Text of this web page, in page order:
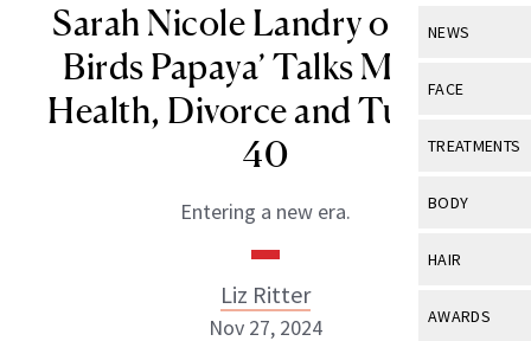
NEWS
View All
Industry &
FACE
View All
Eye Care
TREATMENTS
View All
BODY
View All
HAIR
View All
AWARDS
Sarah Nicole Landry of ‘The
Birds Papaya’ Talks Mental
Health, Divorce and Turning
40
Entering a new era.
Liz Ritter
Nov 27, 2024